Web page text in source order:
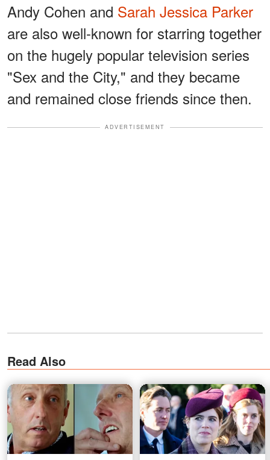
Andy Cohen and Sarah Jessica Parker
are also well-known for starring together
on the hugely popular television series
"Sex and the City," and they became
and remained close friends since then.
ADVERTISEMENT
Read Also